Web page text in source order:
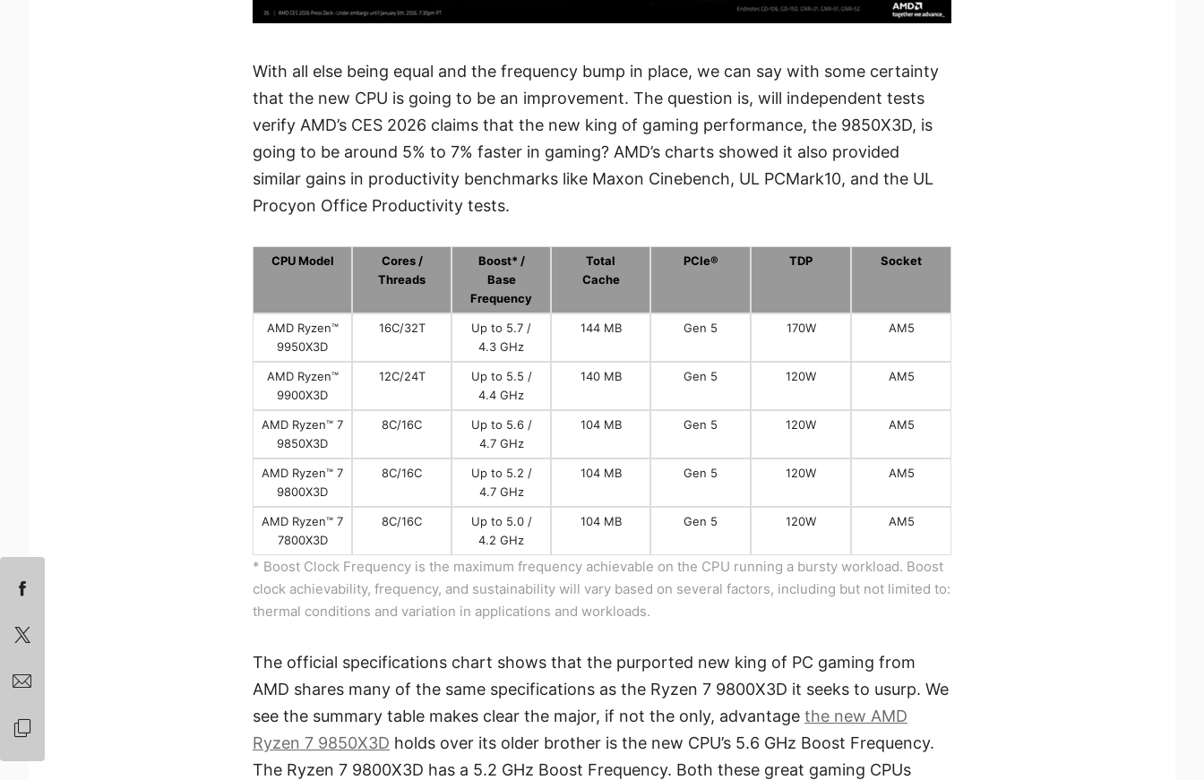
With all else being equal and the frequency bump in place, we can say with some certainty
that the new CPU is going to be an improvement. The question is, will independent tests
verify AMD’s CES 2026 claims that the new king of gaming performance, the 9850X3D, is
going to be around 5% to 7% faster in gaming? AMD’s charts showed it also provided
similar gains in productivity benchmarks like Maxon Cinebench, UL PCMark10, and the UL
Procyon Office Productivity tests.
CPU Model
Cores /
Threads
Boost* /
Base
Frequency
Total
Cache
PCIe® TDP Socket
AMD Ryzen™
9950X3D
16C/32T
Up to 5.7 /
4.3 GHz
144 MB Gen 5 170W AM5
AMD Ryzen™
9900X3D
12C/24T
Up to 5.5 /
4.4 GHz
140 MB Gen 5 120W AM5
AMD Ryzen™ 7
9850X3D
8C/16C
Up to 5.6 /
4.7 GHz
104 MB Gen 5 120W AM5
AMD Ryzen™ 7
9800X3D
8C/16C
Up to 5.2 /
4.7 GHz
104 MB Gen 5 120W AM5
AMD Ryzen™ 7
7800X3D
8C/16C
Up to 5.0 /
4.2 GHz
104 MB Gen 5 120W AM5
* Boost Clock Frequency is the maximum frequency achievable on the CPU running a bursty workload. Boost
clock achievability, frequency, and sustainability will vary based on several factors, including but not limited to:
thermal conditions and variation in applications and workloads.
The official specifications chart shows that the purported new king of PC gaming from
AMD shares many of the same specifications as the Ryzen 7 9800X3D it seeks to usurp. We
see the summary table makes clear the major, if not the only, advantage the new AMD
Ryzen 7 9850X3D holds over its older brother is the new CPU’s 5.6 GHz Boost Frequency.
The Ryzen 7 9800X3D has a 5.2 GHz Boost Frequency. Both these great gaming CPUs